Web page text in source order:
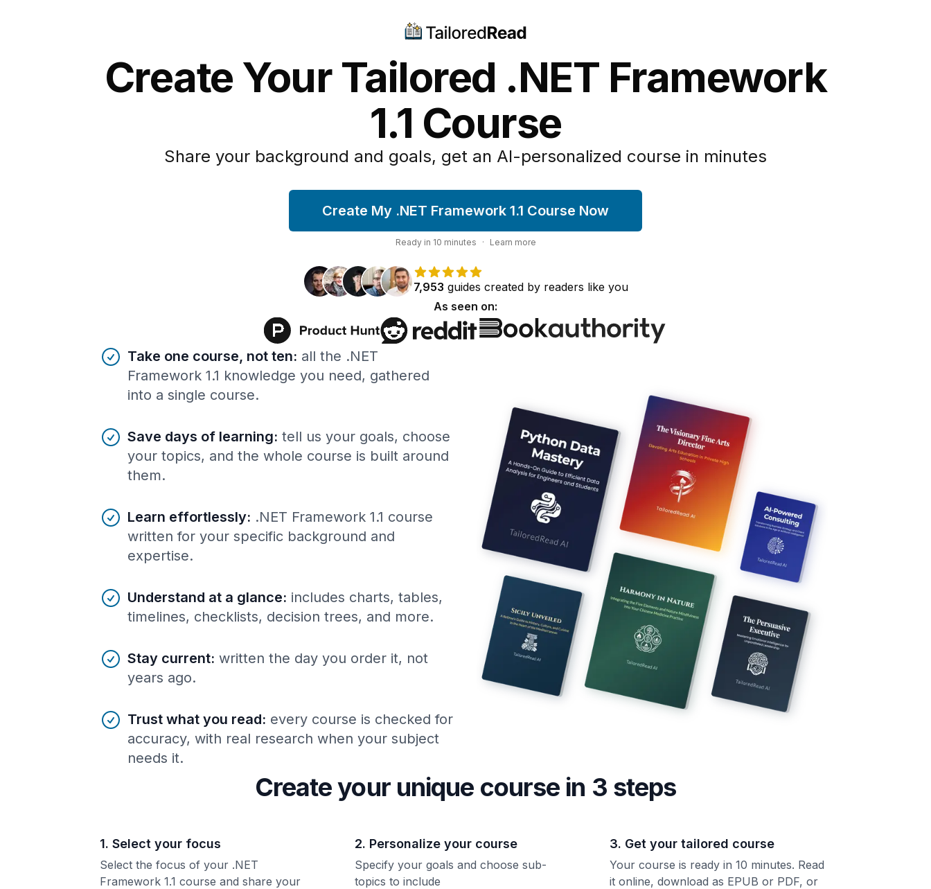
Create Your Tailored .NET Framework
1.1 Course
Share your background and goals, get an AI-personalized course in minutes
Create My .NET Framework 1.1 Course Now
Ready in 10 minutes · Learn more
7,953 guides created by readers like you
As seen on:
Benefits of AI-tailoredcourses
Take one course, not ten: all the .NET
Framework 1.1 knowledge you need, gathered
into a single course.
Save days of learning: tell us your goals, choose
your topics, and the whole course is built around
them.
Learn effortlessly: .NET Framework 1.1 course
written for your specific background and
expertise.
Understand at a glance: includes charts, tables,
timelines, checklists, decision trees, and more.
Stay current: written the day you order it, not
years ago.
Trust what you read: every course is checked for
accuracy, with real research when your subject
needs it.
Create your unique course in 3 steps
1. Select your focus
Select the focus of your .NET
Framework 1.1 course and share your
2. Personalize your course
Specify your goals and choose sub-
topics to include
3. Get your tailored course
Your course is ready in 10 minutes. Read
it online, download as EPUB or PDF, or